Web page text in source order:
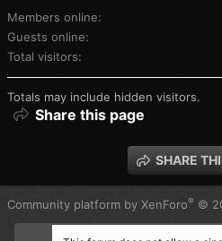
Members online
Guests online
Total visitors
Totals may include hidden visitors.
Share this page
SHARE
Community platform by XenForo® ©